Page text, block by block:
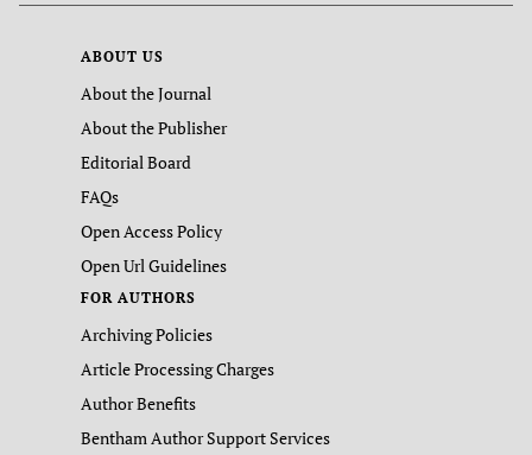
ABOUT US
About the Journal
About the Publisher
Editorial Board
FAQs
Open Access Policy
Open Url Guidelines
FOR AUTHORS
Archiving Policies
Article Processing Charges
Author Benefits
Bentham Author Support Services